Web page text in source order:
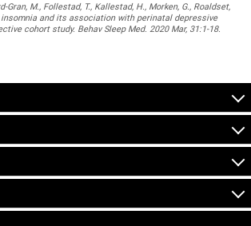
Gran, M., Follestad, T., Kallestad, H., Morken, G., Roaldset,
insomnia and its association with perinatal depressive
cohort study. Behav Sleep Med. 2020 Mar, 31:1-18.